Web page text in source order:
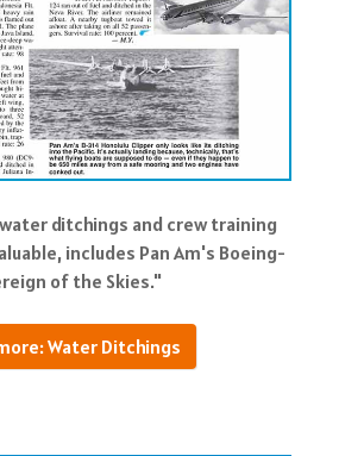
ditchings and crew training
includes Pan Am's Boeing-
of the Skies."
Water Ditchings